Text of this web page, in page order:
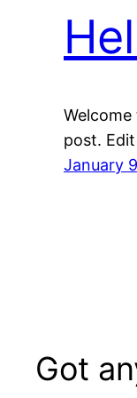
post.
January
Got